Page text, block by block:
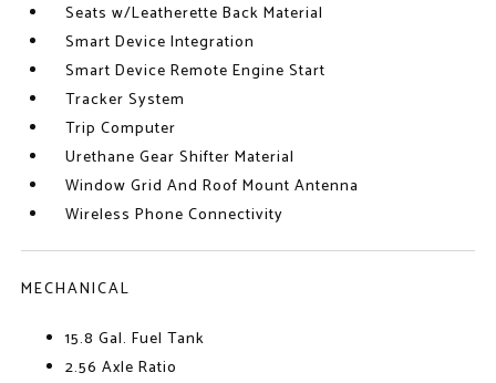
Seats w/Leatherette Back Material
Smart Device Integration
Smart Device Remote Engine Start
Tracker System
Trip Computer
Urethane Gear Shifter Material
Window Grid And Roof Mount Antenna
Wireless Phone Connectivity
MECHANICAL
15.8 Gal. Fuel Tank
2.56 Axle Ratio